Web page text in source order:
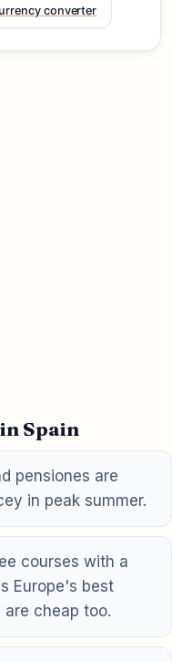
converter
Spain
pensiones are
in peak summer.
courses with a
Europe's best
cheap too.